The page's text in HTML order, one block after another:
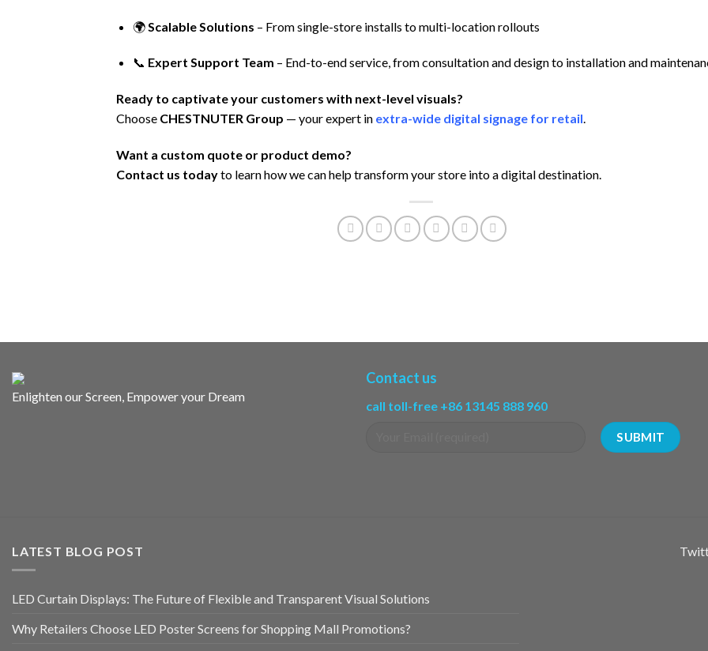
🌍 Scalable Solutions – From single-store installs to multi-location rollouts
📞 Expert Support Team – End-to-end service, from consultation and design to installation and
Ready to captivate your customers with next-level visuals?
Choose CHESTNUTER Group — your expert in extra-wide digital signage for retail.
Want a custom quote or product demo?
Contact us todayto learn how we can help transform your store into a digital destination.
Enlighten our Screen, Empower your Dream
Contact us
call toll-free +86 13145 888 960
LATEST BLOG POST
LED Curtain Displays: The Future of Flexible and Transparent Visual Solutions
Why Retailers Choose LED Poster Screens for Shopping Mall Promotions?